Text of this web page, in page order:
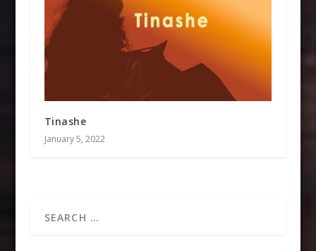
Tinashe
January 5, 2022